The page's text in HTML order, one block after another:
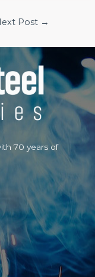
Post →
70 years of